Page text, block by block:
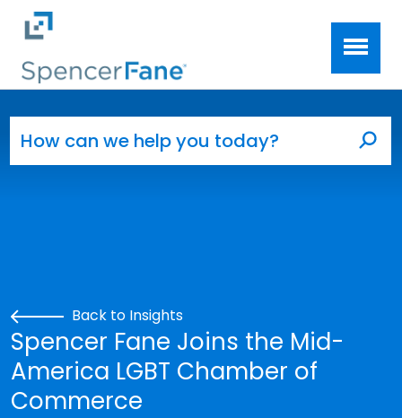
Skip to main content
Back to Insights
Spencer Fane Joins the Mid-
America LGBT Chamber of
Commerce